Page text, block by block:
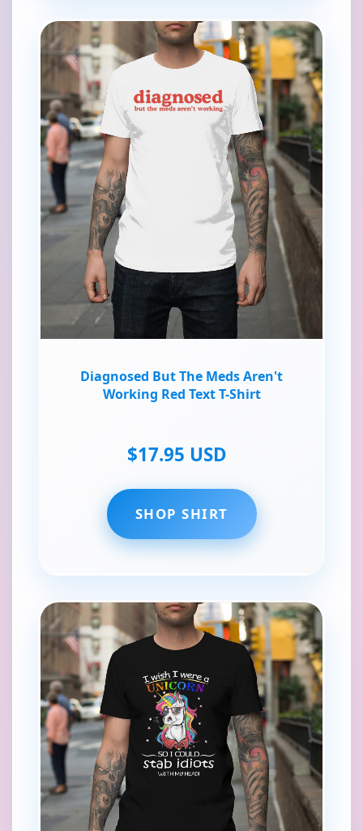
Diagnosed But The Meds Aren't
Working Red Text T-Shirt
$17.95 USD
SHOP SHIRT